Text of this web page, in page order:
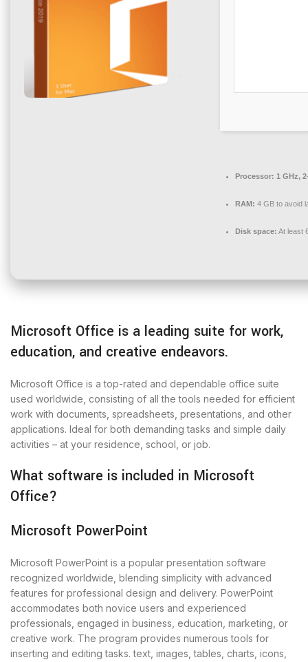
Processor: 1 GHz,
RAM: 4 GB to avoid
Disk space: At least
Microsoft Office is a leading suite for work,
education, and creative endeavors.
Microsoft Office is a top-rated and dependable office suite
used worldwide, consisting of all the tools needed for efficient
work with documents, spreadsheets, presentations, and other
applications. Ideal for both demanding tasks and simple daily
activities – at your residence, school, or job.
What software is included in Microsoft
Office?
Microsoft PowerPoint
Microsoft PowerPoint is a popular presentation software
recognized worldwide, blending simplicity with advanced
features for professional design and delivery. PowerPoint
accommodates both novice users and experienced
professionals, engaged in business, education, marketing, or
creative work. The program provides numerous tools for
inserting and editing tasks. text, images, tables, charts, icons,